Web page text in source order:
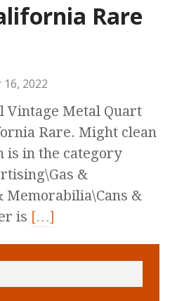
Rare
2022
Vintage Metal Quart
Rare. Might clean
is in the category
&
Memorabilia\Cans &
is […]